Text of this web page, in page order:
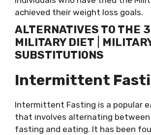
achieved their weight loss goals.
ALTERNATIVES TO THE
MILITARY DIET
SUBSTITUTIONS
Intermittent
Intermittent Fasting is a popular
that involves alternating
fasting and eating. It has been